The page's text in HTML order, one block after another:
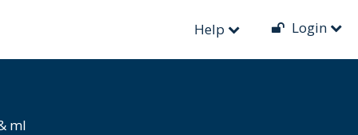
Help Login
ml